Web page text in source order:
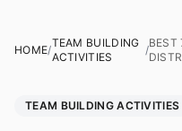
HOME/
TEAM BUILDING
ACTIVITIES
/
BEST
TEAM BUILDING ACTIVITIES